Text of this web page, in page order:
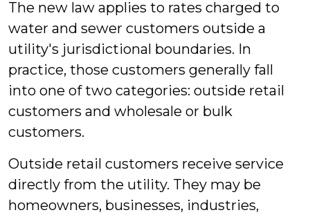
The new law applies to rates charged to
water and sewer customers outside a
utility's jurisdictional boundaries. In
practice, those customers generally fall
into one of two categories: outside retail
customers and wholesale or bulk
customers.
Outside retail customers receive service
directly from the utility. They may be
homeowners, businesses, industries,